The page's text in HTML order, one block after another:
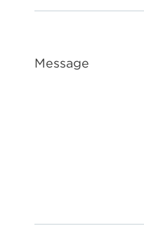
Message